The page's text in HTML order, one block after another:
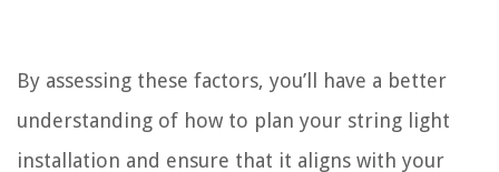
By assessing these factors, you’ll have a better
understanding of how to plan your string light
installation and ensure that it aligns with your